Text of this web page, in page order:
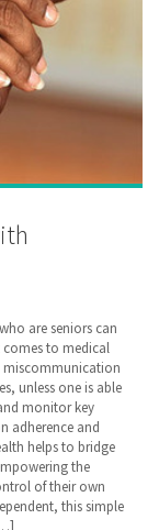
are seniors can
to medical
miscommunication
unless one is able
monitor key
adherence and
helps to bridge
the
of their own
this simple